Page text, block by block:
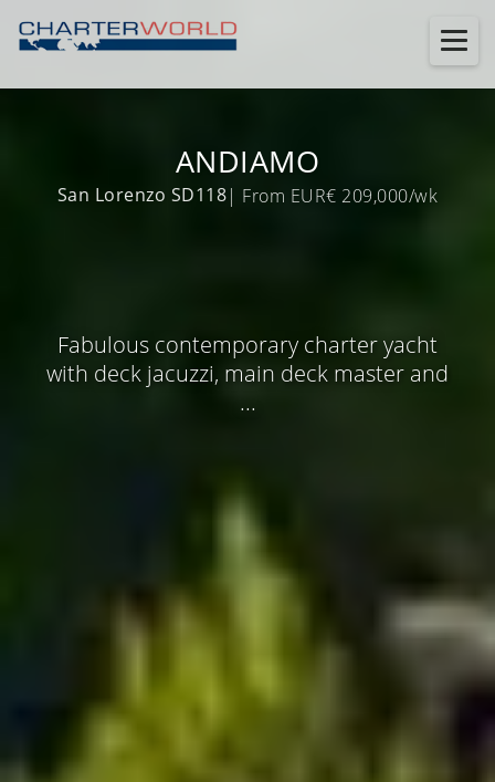
ANDIAMO
San Lorenzo SD118| From EUR€ 209,000/wk
Fabulous contemporary charter yacht
with deck jacuzzi, main deck master and
...